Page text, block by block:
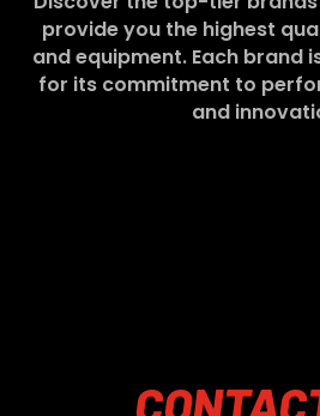
provide you the highest
and equipment. Each brand
for its commitment to
and